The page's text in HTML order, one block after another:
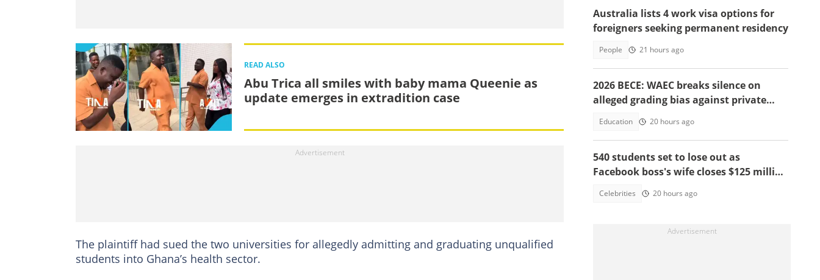
READ ALSO
Abu Trica all smiles with baby mama Queenie as
update emerges in extradition case
The plaintiff had sued the two universities for allegedly admitting and graduating unqualified
students into Ghana’s health sector.
Australia lists 4 work visa options for
foreigners seeking permanent residency
People 21 hours ago
2026 BECE: WAEC breaks silence on
alleged grading bias against private
Education 20 hours ago
540 students set to lose out as
Facebook boss's wife closes $125 million
Celebrities 20 hours ago